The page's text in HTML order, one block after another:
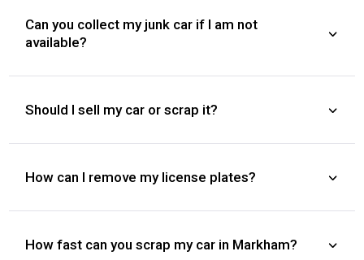
Can you collect my junk car if I am not
available?
Should I sell my car or scrap it?
How can I remove my license plates?
How fast can you scrap my car in Markham?